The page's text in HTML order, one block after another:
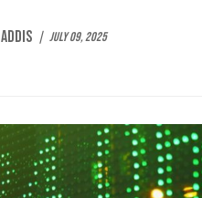
July 09, 2025